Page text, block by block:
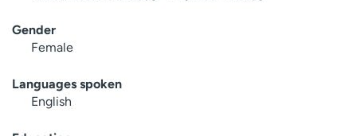
Gender
Female
Languages spoken
English